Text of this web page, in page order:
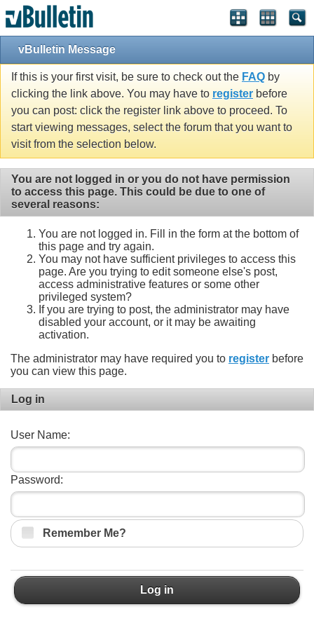
vBulletin Message
If this is your first visit, be sure to check out the FAQ by
clicking the link above. You may have to register before
you can post: click the register link above to proceed. To
start viewing messages, select the forum that you want to
visit from the selection below.
You are not logged in or you do not have permission
to access this page. This could be due to one of
several reasons:
You are not logged in. Fill in the form at the bottom of
this page and try again.
You may not have sufficient privileges to access this
page. Are you trying to edit someone else's post,
access administrative features or some other
privileged system?
If you are trying to post, the administrator may have
disabled your account, or it may be awaiting
activation.
The administrator may have required you to register before
you can view this page.
Log in
User Name:
Password:
Remember Me?
Log in